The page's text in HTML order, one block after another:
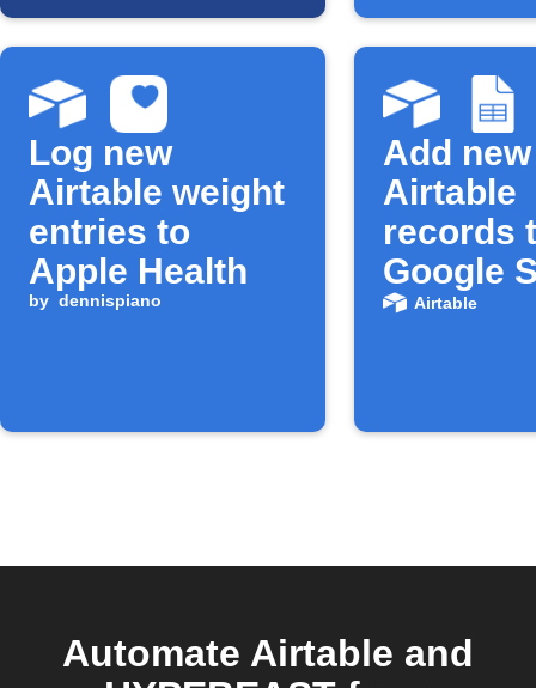
Log new
Airtable weight
entries to
Apple Health
by dennispiano
Add new
Airtable
records
Google
Airtable
Automate Airtable and